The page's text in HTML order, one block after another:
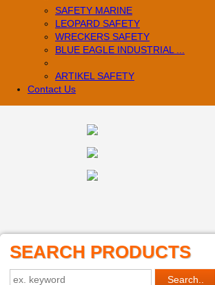
SAFETY MARINE
LEOPARD SAFETY
WRECKERS SAFETY
BLUE EAGLE INDUSTRIAL ...
­ARTIKEL SAFETY
Contact Us
SEARCH PRODUCTS